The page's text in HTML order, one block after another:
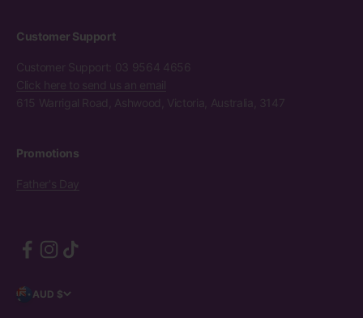
Customer Support
Customer Support: 03 9564 4656
Click here to send us an email
615 Warrigal Road, Ashwood, Victoria, Australia, 3147
Promotions
Father's Day
AUD $